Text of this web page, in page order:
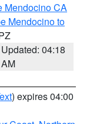
Mendocino CA
Mendocino to
Updated: 04:18
AM
) expires 04:00